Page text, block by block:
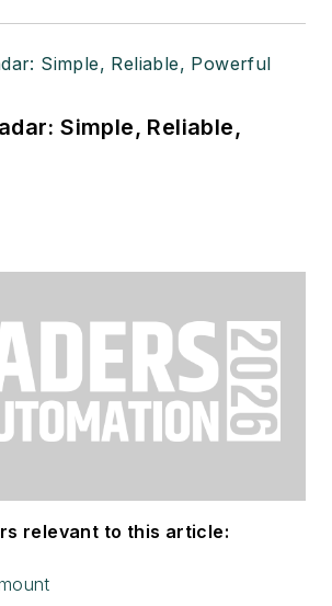
Simple, Reliable,
relevant to this article: